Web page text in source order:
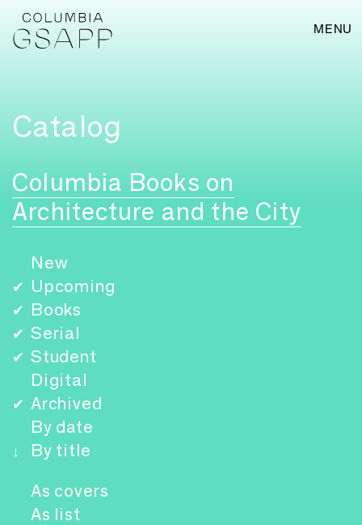
MENU
Catalog
Columbia Books on
Architecture and the City
New
✔ Upcoming
✔ Books
✔ Serial
✔ Student
Digital
✔ Archived
By date
↓
By title
As covers
As list